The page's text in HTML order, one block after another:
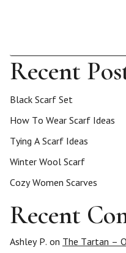
Recent
Black Scarf Set
How To Wear Scarf Ideas
Tying A Scarf Ideas
Winter Wool Scarf
Cozy Women Scarves
Recent
Ashley P. on The Tartan –